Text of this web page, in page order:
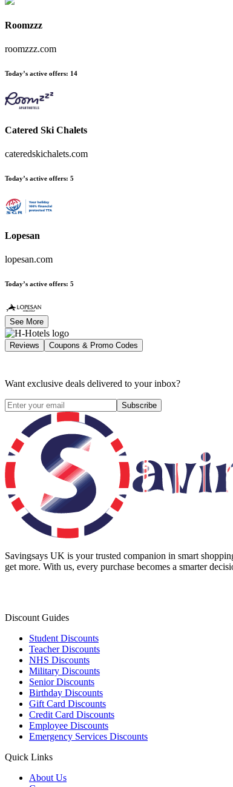
Roomzzz
roomzzz.com
Today’s active offers: 14
Catered Ski Chalets
cateredskichalets.com
Today’s active offers: 5
Lopesan
lopesan.com
Today’s active offers: 5
See More
Reviews Coupons & Promo Codes
Want exclusive deals delivered to your inbox?
Subscribe
Savingsays UK is your trusted companion in smart
get more. With us, every purchase becomes a smarter
Discount Guides
Student Discounts
Teacher Discounts
NHS Discounts
Military Discounts
Senior Discounts
Birthday Discounts
Gift Card Discounts
Credit Card Discounts
Employee Discounts
Emergency Services Discounts
Quick Links
About Us